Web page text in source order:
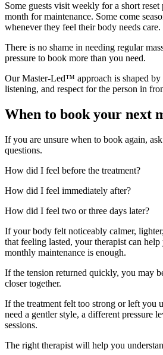
Some guests visit weekly for a short
month for maintenance. Some come
whenever they feel their body needs care.
There is no shame in needing regular
pressure to book more than you need.
Our Master-Led™ approach is shaped by
listening, and respect for the person in
When to book your next
If you are unsure when to book again,
questions.
How did I feel before the treatment?
How did I feel immediately after?
How did I feel two or three days later?
If your body felt noticeably calmer,
that feeling lasted, your therapist can
monthly maintenance is enough.
If the tension returned quickly, you may
closer together.
If the treatment felt too strong or left you
need a gentler style, a different pressure
sessions.
The right therapist will help you